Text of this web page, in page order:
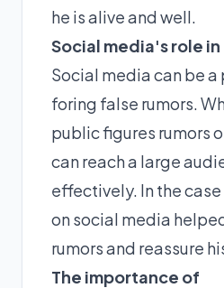
he is alive and well.
Social media's role in
Social media can be
foring false rumors.
public figures rumors
can reach a large
effectively. In the
on social media
rumors and reassure
The importance of